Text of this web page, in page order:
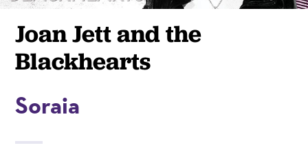
Joan Jett and the
Blackhearts
Soraia